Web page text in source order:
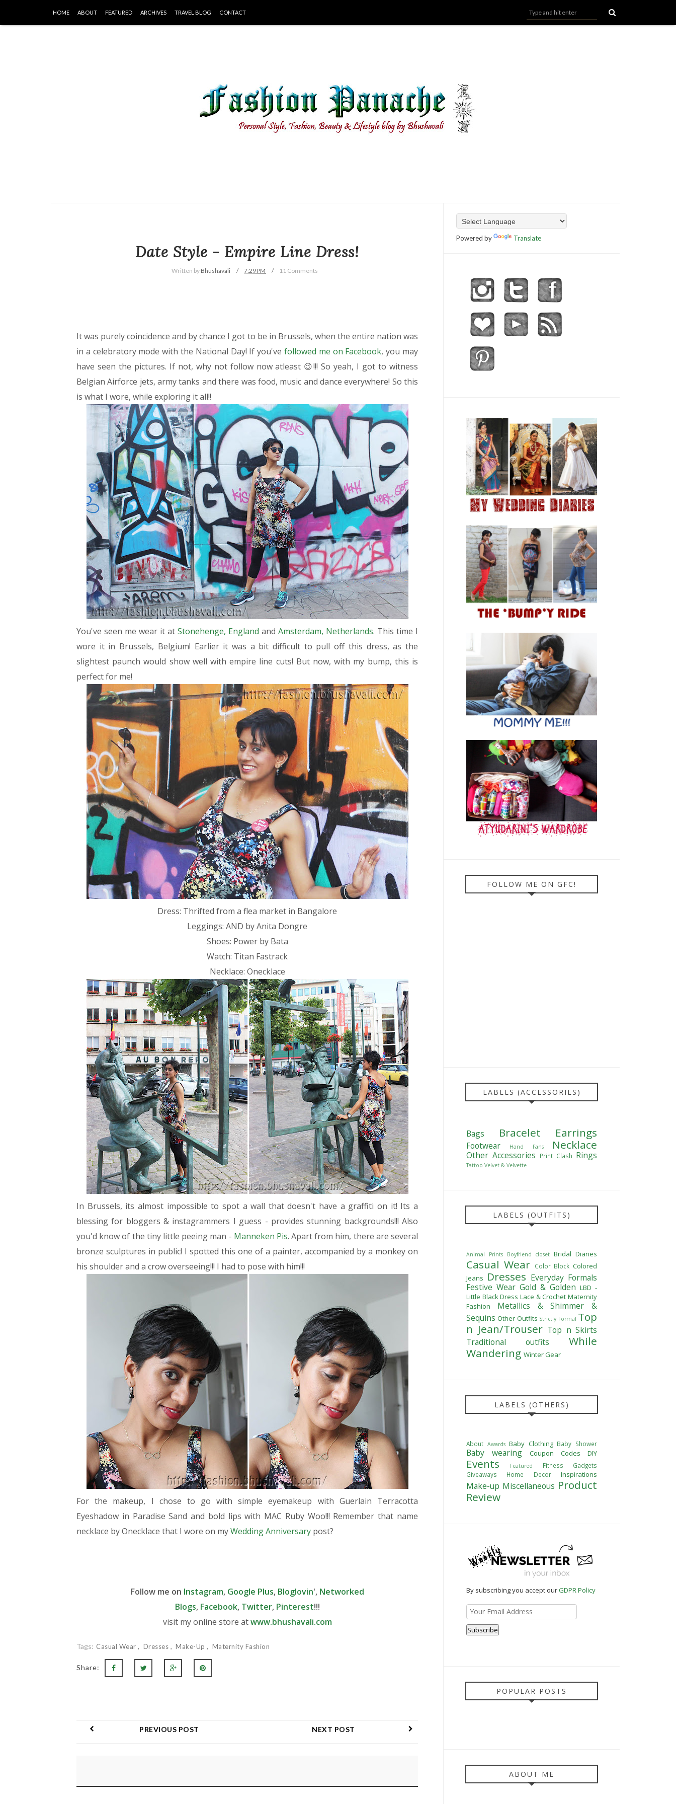
HOME ABOUT FEATURED ARCHIVES TRAVEL BLOG CONTACT
Date Style - Empire Line Dress!
Written by Bhushavali 7:29 PM 11 Comments
It was purely coincidence and by chance I got to be in Brussels, when the entire nation was
in a celebratory mode with the National Day! If you've followed me on Facebook, you may
have seen the pictures. If not, why not follow now atleast 😉!!! So yeah, I got to witness
Belgian Airforce jets, army tanks and there was food, music and dance everywhere! So this
is what I wore, while exploring it all!!
You've seen me wear it at Stonehenge, England and Amsterdam, Netherlands. This time I
wore it in Brussels, Belgium! Earlier it was a bit difficult to pull off this dress, as the
slightest paunch would show well with empire line cuts! But now, with my bump, this is
perfect for me!
Dress: Thrifted from a flea market in Bangalore
Leggings: AND by Anita Dongre
Shoes: Power by Bata
Watch: Titan Fastrack
Necklace: Onecklace
In Brussels, its almost impossible to spot a wall that doesn't have a graffiti on it! Its a
blessing for bloggers & instagrammers I guess - provides stunning backgrounds!!! Also
you'd know of the tiny little peeing man - Manneken Pis. Apart from him, there are several
bronze sculptures in public! I spotted this one of a painter, accompanied by a monkey on
his shoulder and a crow overseeing!!! I had to pose with him!!!
For the makeup, I chose to go with simple eyemakeup with Guerlain Terracotta
Eyeshadow in Paradise Sand and bold lips with MAC Ruby Woo!!! Remember that name
necklace by Onecklace that I wore on myWedding Anniversary post?
Follow me on Instagram, Google Plus, Bloglovin', Networked
Blogs, Facebook, Twitter, Pinterest!!!
visit my online store atwww.bhushavali.com
Tags: Casual Wear Dresses Make-Up Maternity Fashion
Share:
NEXT POST
PREVIOUS POST
Powered by Translate
FOLLOW ME ON GFC!
LABELS (ACCESSORIES)
Bags Bracelet Earrings
Footwear Hand Fans Necklace
Other Accessories Print Clash Rings
Tattoo Velvet & Velvette
LABELS (OUTFITS)
Animal Prints Boyfriend closet Bridal Diaries
Casual Wear Color Block Colored
Jeans Dresses Everyday Formals
Festive Wear Gold & Golden LBD -
Little Black Dress Lace & Crochet Maternity
Fashion
Metallics & Shimmer &
Sequins Other Outfits Strictly Formal Top
n Jean/Trouser Top n Skirts
Traditional outfits
While
Wandering Winter Gear
LABELS (OTHERS)
About Awards Baby Clothing Baby Shower
Baby wearing Coupon Codes DIY
Events Featured Fitness
Gadgets
Giveaways
Home Decor Inspirations
Make-up Miscellaneous Product
Review
By subscribing you accept ourGDPR Policy
POPULAR POSTS
ABOUT ME